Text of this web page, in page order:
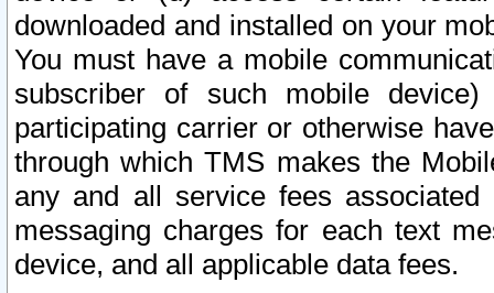
downloaded and installed on your
You must have a mobile
subscriber of such mobile
participating carrier or otherwise
through which TMS makes the
any and all service fees
messaging charges for each text
device, and all applicable data fees.